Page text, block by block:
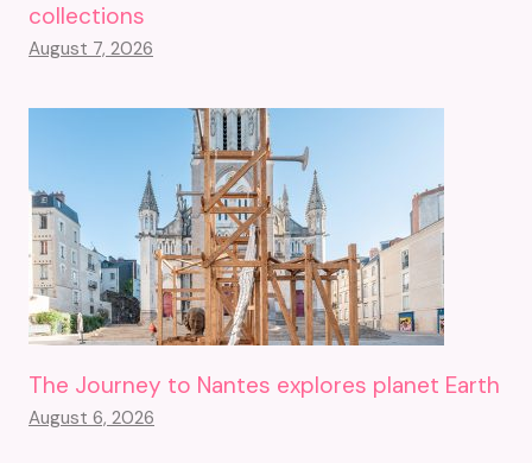
collections
August 7, 2026
The Journey to Nantes explores planet Earth
August 6, 2026